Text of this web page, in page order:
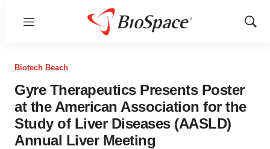
Menu
Show
Biotech Beach
Gyre Therapeutics Presents Poster
at the American Association for the
Study of Liver Diseases (AASLD)
Annual Liver Meeting